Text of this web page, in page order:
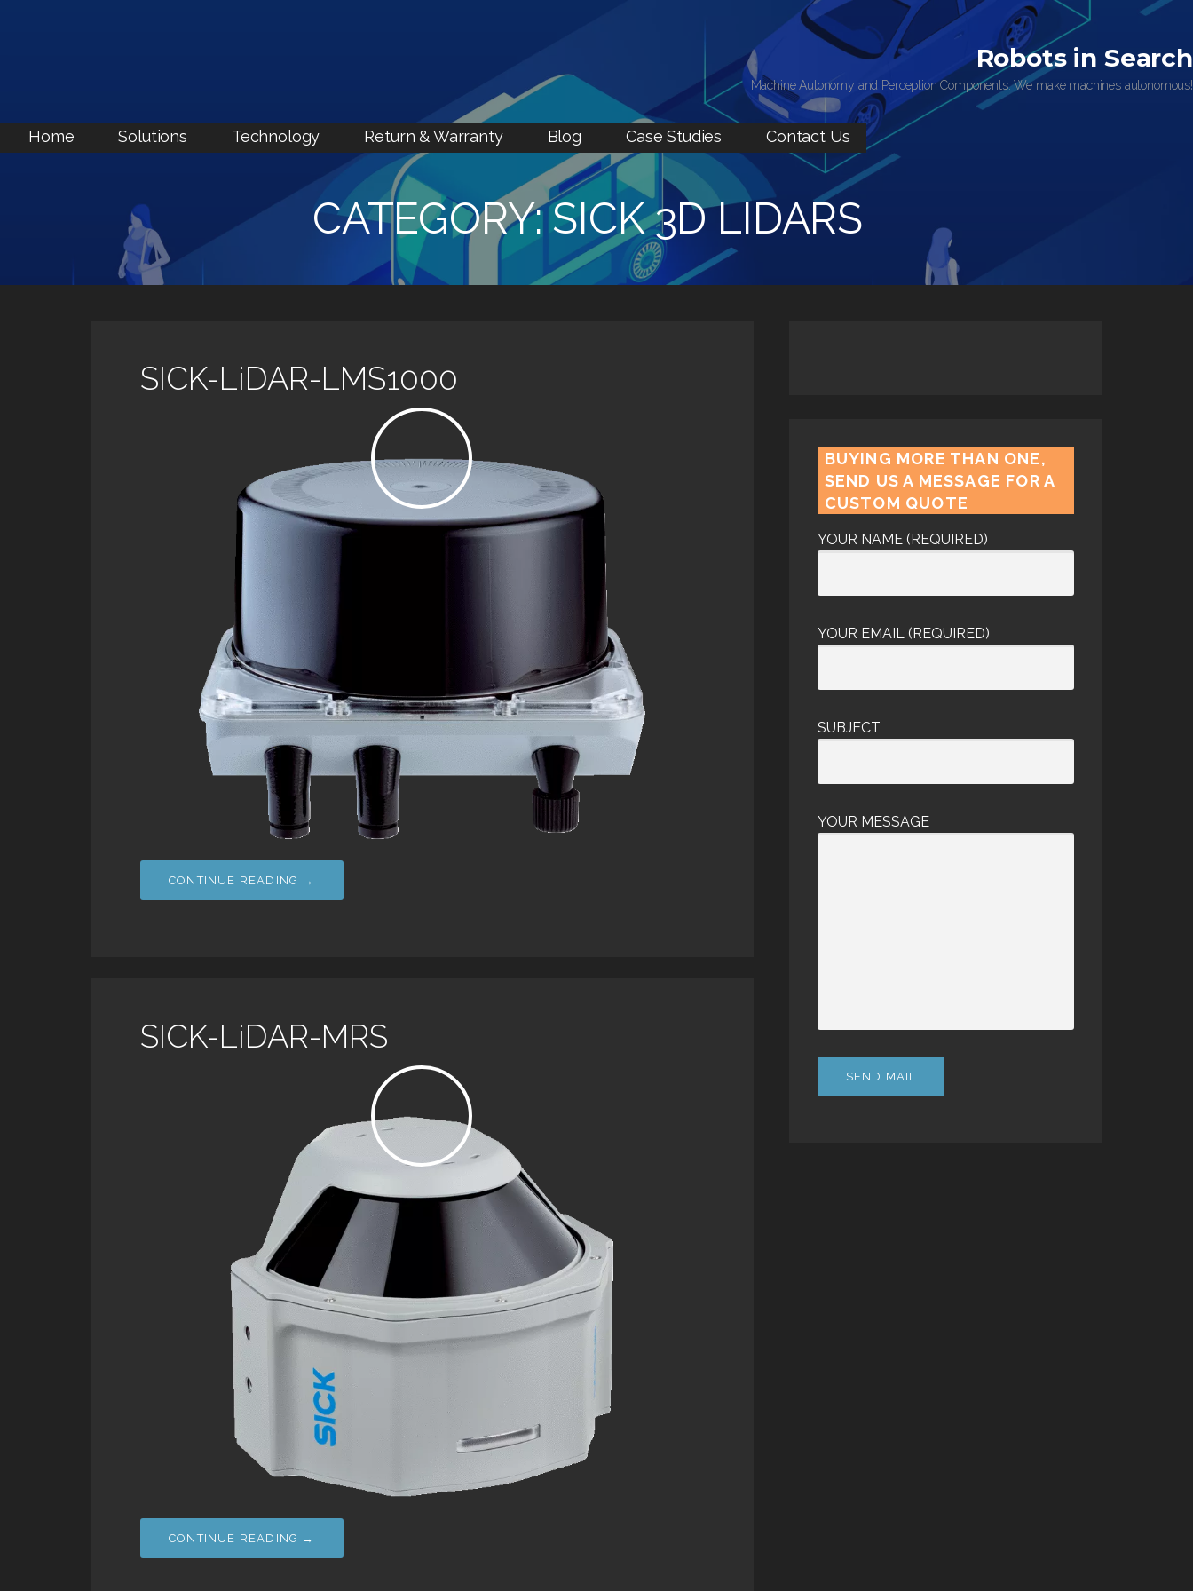
Robots in Search
Machine Autonomy and Perception Components. We make machines autonomous!
Home Solutions Technology Return & Warranty Blog Case Studies Contact Us
CATEGORY: SICK 3D LIDARS
SICK-LiDAR-LMS1000
CONTINUE READING →
SICK-LiDAR-MRS
CONTINUE READING →
BUYING MORE THAN ONE,
SEND US A MESSAGE FOR A
CUSTOM QUOTE
YOUR NAME (REQUIRED)
YOUR EMAIL (REQUIRED)
SUBJECT
YOUR MESSAGE